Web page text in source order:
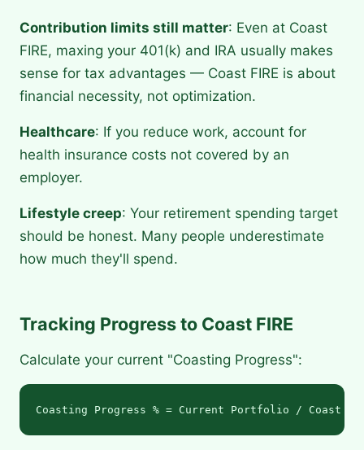
Contribution limits still matter: Even at Coast
FIRE, maxing your 401(k) and IRA usually makes
sense for tax advantages — Coast FIRE is about
financial necessity, not optimization.
Healthcare: If you reduce work, account for
health insurance costs not covered by an
employer.
Lifestyle creep: Your retirement spending target
should be honest. Many people underestimate
how much they'll spend.
Tracking Progress to Coast FIRE
Calculate your current "Coasting Progress":